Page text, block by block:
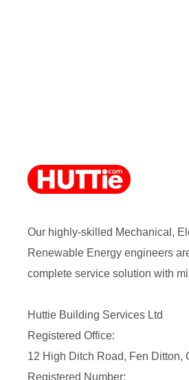
Our highly-skilled Mechanical,
Renewable Energy engineers
complete service solution with
Huttie Building Services Ltd
Registered Office:
12 High Ditch Road, Fen Ditton,
Registered Number: